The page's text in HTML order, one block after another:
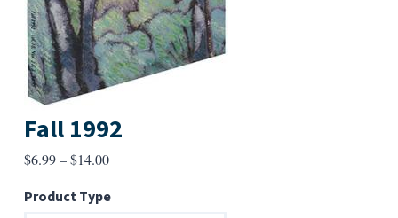
Fall 1992
$6.99–$14.00Price
$6.99
Product Type